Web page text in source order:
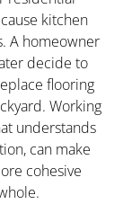
kitchen
A homeowner
decide to
flooring
Working
understands
can make
cohesive